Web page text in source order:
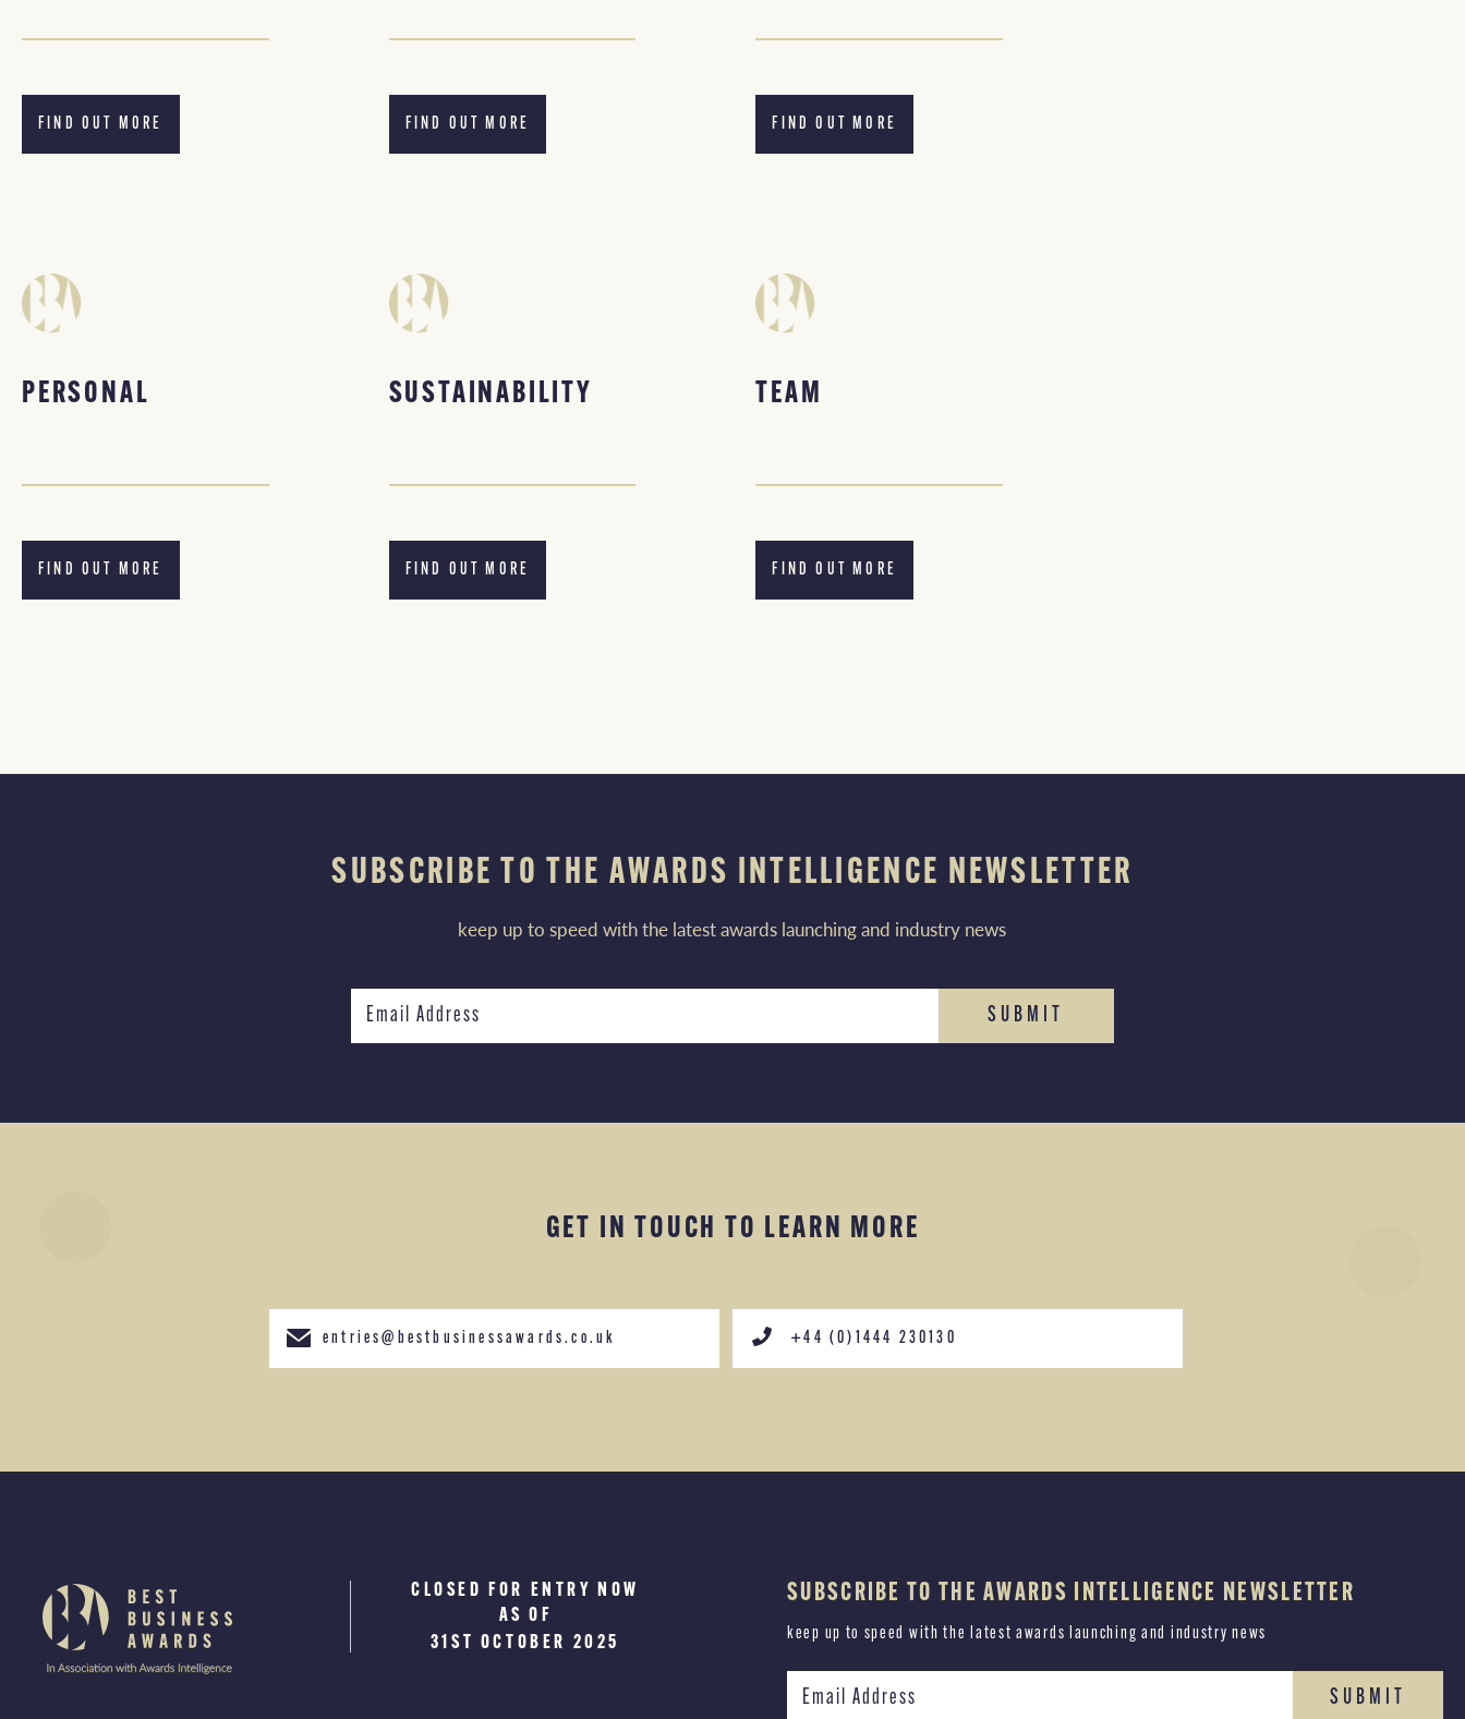
FIND OUT MORE FIND OUT MORE FIND OUT MORE
PERSONAL
FIND OUT MORE
SUSTAINABILITY
FIND OUT MORE
TEAM
FIND OUT MORE
SUBSCRIBE TO THE AWARDS INTELLIGENCE NEWSLETTER
keep up to speed with the latest awards launching and industry news
GET IN TOUCH TO LEARN MORE
+44 (0)1444 230130
entries@bestbusinessawards.co.uk
CLOSED FOR ENTRY NOW
AS OF
31ST OCTOBER 2025
WINNERS WILL BE
ANNOUNCED
JANUARY 2026
SUBSCRIBE TO THE AWARDS INTELLIGENCE NEWSLETTER
keep up to speed with the latest awards launching and industry news